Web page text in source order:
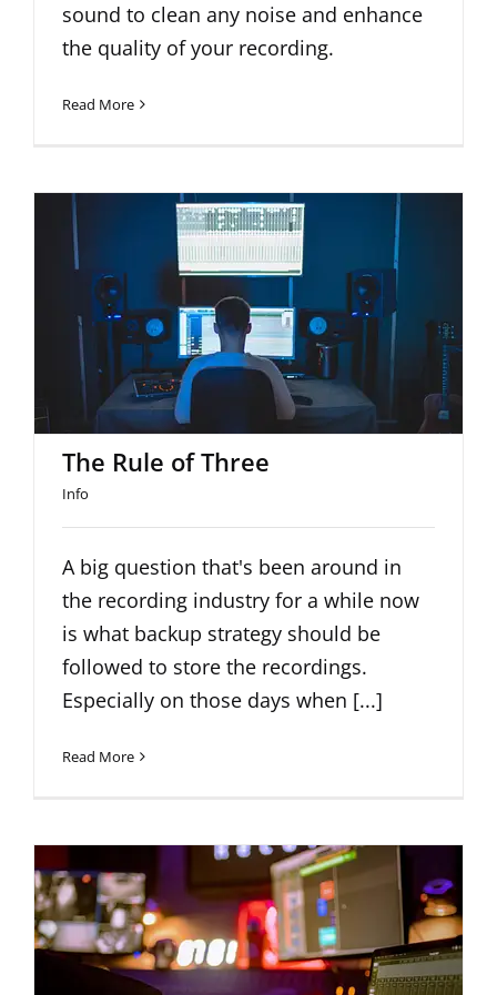
sound to clean any noise and enhance
the quality of your recording.
Read More
The Rule of Three
The Rule of Three
Info
A big question that's been around in
the recording industry for a while now
is what backup strategy should be
followed to store the recordings.
Especially on those days when [...]
Read More